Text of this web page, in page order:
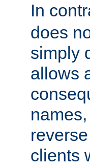
In
does
simply
allows
clients